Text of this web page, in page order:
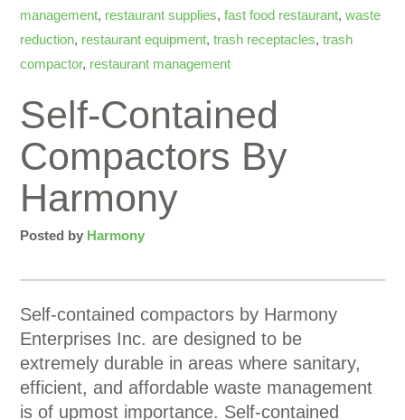
management, restaurant supplies,fast food restaurant,waste
reduction, restaurant equipment,trash receptacles,trash
compactor, restaurant management
Self-Contained
Compactors By
Harmony
Posted by Harmony
Self-contained compactors by Harmony
Enterprises Inc. are designed to be
extremely durable in areas where sanitary,
efficient, and affordable waste management
is of upmost importance. Self-contained